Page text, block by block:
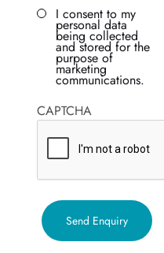
I consent to my
personal data
being collected
and stored for the
purpose of
marketing
communications.
CAPTCHA